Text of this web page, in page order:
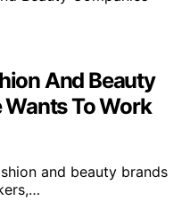
And Beauty
To Work
and beauty brands